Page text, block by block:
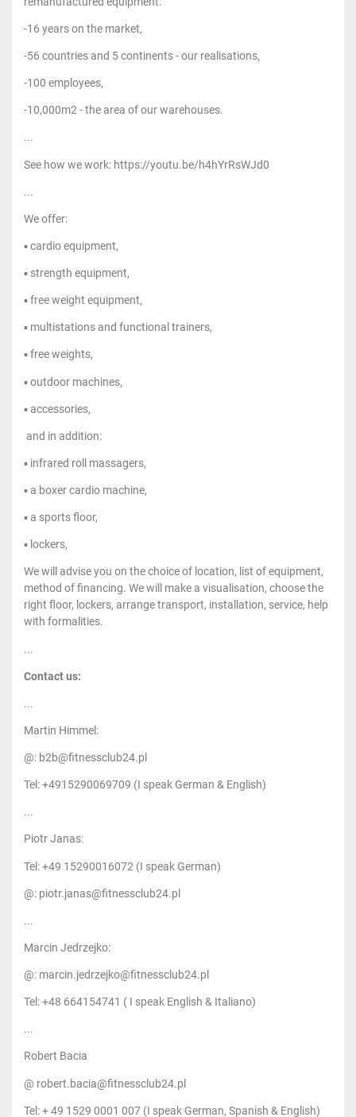
-16 years on the market,
-56 countries and 5 continents - our realisations,
-100 employees,
-10,000m2 - the area of our warehouses.
...
See how we work: https://youtu.be/h4hYrRsWJd0
...
We offer:
▪ cardio equipment,
▪ strength equipment,
▪ free weight equipment,
▪ multistations and functional trainers,
▪ free weights,
▪ outdoor machines,
▪ accessories,
and in addition:
▪ infrared roll massagers,
▪ a boxer cardio machine,
▪ a sports floor,
▪ lockers,
We will advise you on the choice of location, list of equipment,
method of financing. We will make a visualisation, choose the
right floor, lockers, arrange transport, installation, service, help
with formalities.
...
Contact us:
...
Martin Himmel:
@: b2b@fitnessclub24.pl
Tel: +4915290069709 (I speak German & English)
...
Piotr Janas:
Tel: +49 15290016072 (I speak German)
@: piotr.janas@fitnessclub24.pl
...
Marcin Jedrzejko:
@: marcin.jedrzejko@fitnessclub24.pl
Tel: +48 664154741 ( I speak English & Italiano)
...
Robert Bacia
@ robert.bacia@fitnessclub24.pl
Tel: + 49 1529 0001 007 (I speak German, Spanish & English)